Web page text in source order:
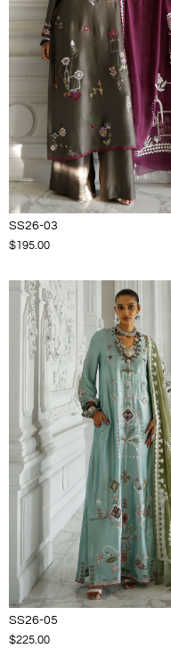
SS26-03
$195.00
SS26-05
$225.00